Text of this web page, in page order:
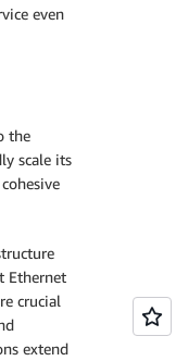
even
the
scale its
Ethernet
crucial
extend